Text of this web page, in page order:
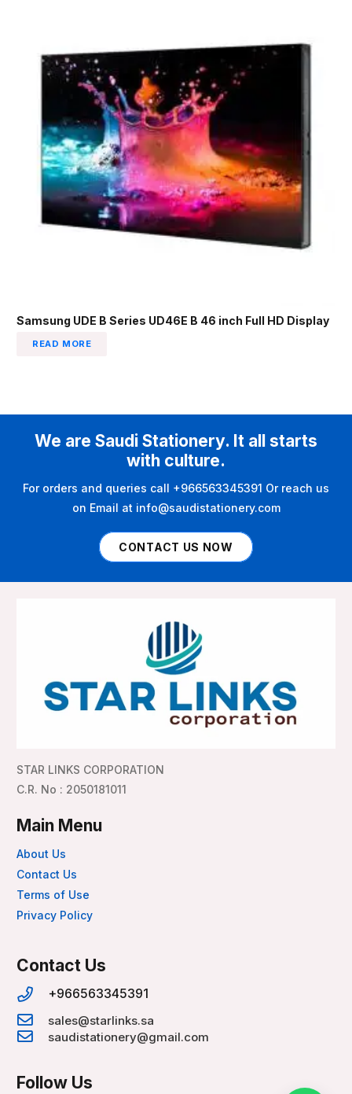
Samsung UDE B Series UD46E B 46 inch Full HD Display
READ MORE
We are Saudi Stationery. It all starts
with culture.
For orders and queries call +966563345391 Or reach us
on Email at info@saudistationery.com
CONTACT US NOW
STAR LINKS CORPORATION
C.R. No : 2050181011
Main Menu
About Us
Contact Us
Terms of Use
Privacy Policy
Contact Us
+966563345391
sales@starlinks.sa
saudistationery@gmail.com
Follow Us